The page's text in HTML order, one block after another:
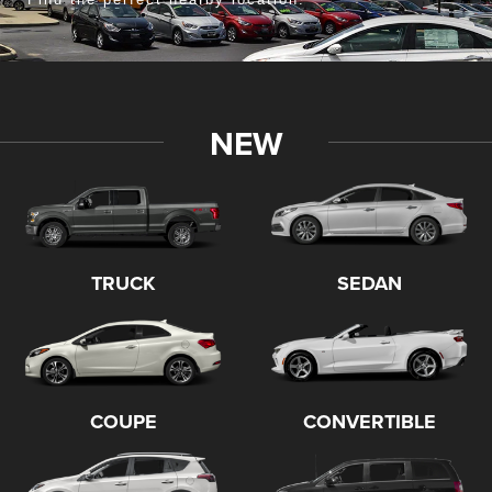
NEW
TRUCK SEDAN
COUPE CONVERTIBLE
St. Vincent's
Canal Winchester Schools
Central Ohio Christian Football League
Pacemakers Dragway Park
Cody D's Run, Walk & Roll
Commercial Point
Union County Foundation
Fairfield County 4-H
Boy Scout Troop 26
Friends of Buckeye Lake Library